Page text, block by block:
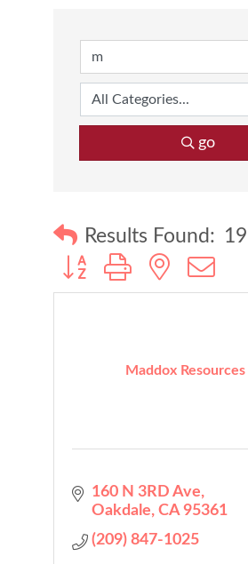
go
Results Found: 19
Button group with nested
Maddox Resources
160 N 3RD Ave
Oakdale CA 95361
(209) 847-1025